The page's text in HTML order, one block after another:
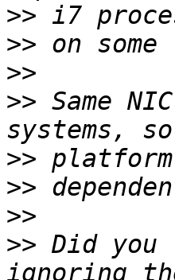
>>
>>
>>
>> Same
>>
>>
>>
>> Did